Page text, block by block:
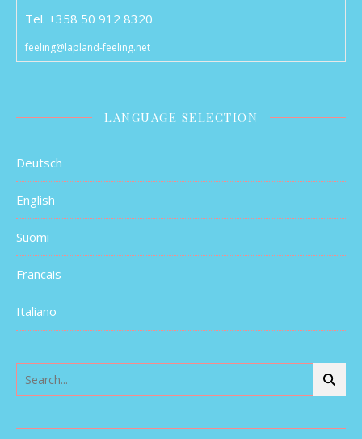
Tel. +358 50 912 8320
feeling@lapland-feeling.net
LANGUAGE SELECTION
Deutsch
English
Suomi
Francais
Italiano